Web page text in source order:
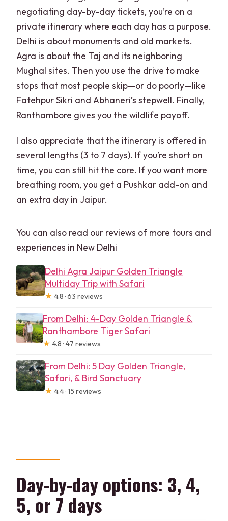
negotiating day-by-day tickets, you’re on a
private itinerary where each day has a purpose.
Delhi is about monuments and old markets.
Agra is about the Taj and its neighboring
Mughal sites. Then you use the drive to make
stops that most people skip—or do poorly—like
Fatehpur Sikri and Abhaneri’s stepwell. Finally,
Ranthambore gives you the wildlife payoff.
I also appreciate that the itinerary is offered in
several lengths (3 to 7 days). If you’re short on
time, you can still hit the core. If you want more
breathing room, you get a Pushkar add-on and
an extra day in Jaipur.
You can also read our reviews of more tours and
experiences in New Delhi
Delhi Agra Jaipur Golden Triangle
Multiday Trip with Safari
★ 4.8 · 63 reviews
From Delhi: 4-Day Golden Triangle &
Ranthambore Tiger Safari
★ 4.8 · 47 reviews
From Delhi: 5 Day Golden Triangle,
Safari, & Bird Sanctuary
★ 4.4 · 15 reviews
Day-by-day options: 3, 4,
5, or 7 days